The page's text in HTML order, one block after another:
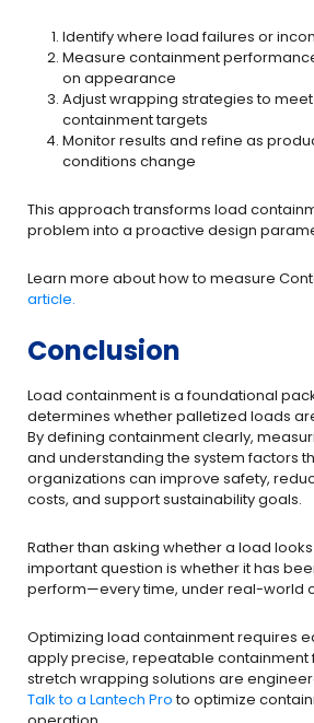
Identify where load failures or
Measure containment
on appearance
Adjust wrapping strategies to
containment targets
Monitor results and refine as
conditions change
This approach transforms load
problem into a proactive design
Learn more about how to measure
article.
Conclusion
Load containment is a foundational
determines whether palletized loads
By defining containment clearly,
and understanding the system factors
organizations can improve safety,
costs, and support sustainability goals.
Rather than asking whether a load
important question is whether it has
perform—every time, under real-world
Optimizing load containment requires
apply precise, repeatable containment
stretch wrapping solutions are
Talk to a Lantech Proto optimize